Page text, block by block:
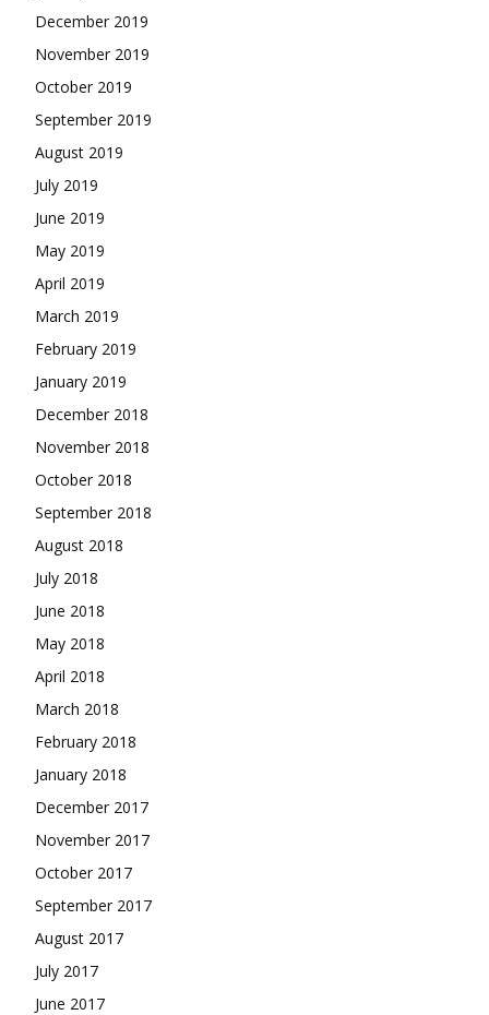
December 2019
November 2019
October 2019
September 2019
August 2019
July 2019
June 2019
May 2019
April 2019
March 2019
February 2019
January 2019
December 2018
November 2018
October 2018
September 2018
August 2018
July 2018
June 2018
May 2018
April 2018
March 2018
February 2018
January 2018
December 2017
November 2017
October 2017
September 2017
August 2017
July 2017
June 2017